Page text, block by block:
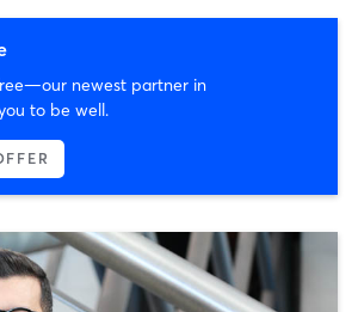
newest partner in
to be well.